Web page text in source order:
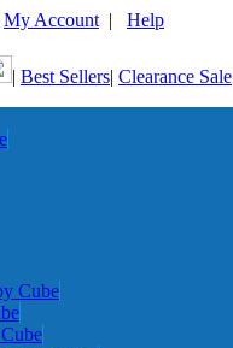
My Account | Help
| Best Sellers| Clearance Sale
Cube